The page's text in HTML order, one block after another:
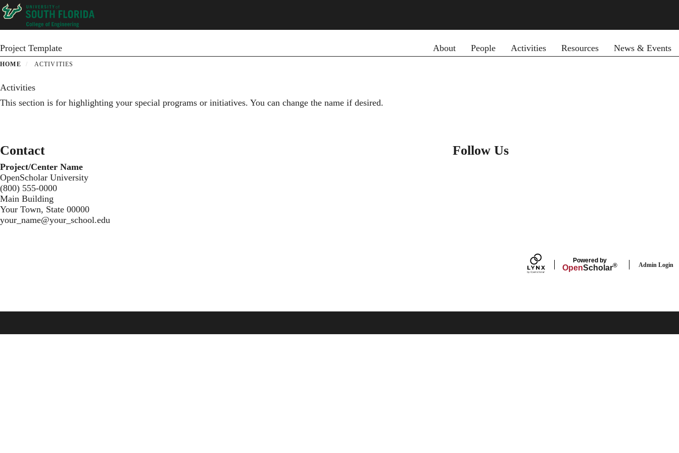
Skip
to
Project Template
About
People Activities Resources News & Events
HOME ACTIVITIES
Activities
This section is for highlighting your special programs or initiatives. You can change the name if desired.
Contact
Project/Center Name
OpenScholar University
(800) 555-0000
Main Building
Your Town, State 00000
your_name@your_school.edu
Follow Us
Powered by
OpenScholar® Admin Login